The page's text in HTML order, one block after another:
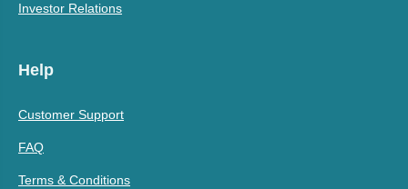
Investor Relations
Help
Customer Support
FAQ
Terms & Conditions